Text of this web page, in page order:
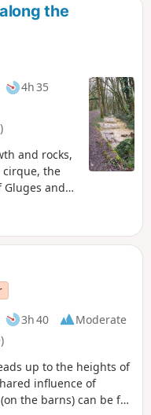
the
4h 35
and rocks,
cirque, the
and
3h 40
Moderate
up to the heights of
influence of
the barns) can be felt